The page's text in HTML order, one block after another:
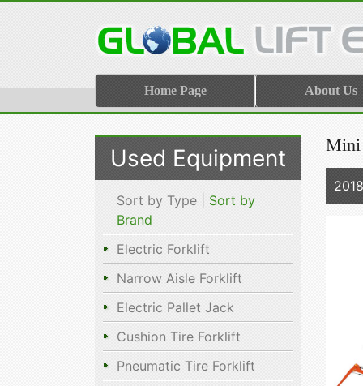
Home Page About Us
Used Equipment
Sort by Type | Sort by
Brand
Electric Forklift
Narrow Aisle Forklift
Electric Pallet Jack
Cushion Tire Forklift
Pneumatic Tire Forklift
Mini